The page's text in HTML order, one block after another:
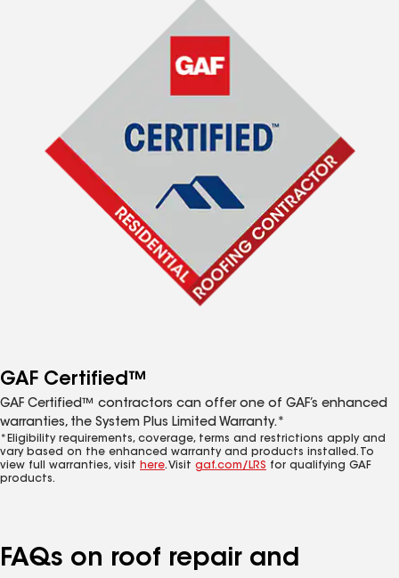
GAF Certified™
GAF Certified™ contractors can offer one of GAF’s enhanced
warranties, the System Plus Limited Warranty.*
*Eligibility requirements, coverage, terms and restrictions apply and
vary based on the enhanced warranty and products installed. To
view full warranties, visit here. Visit gaf.com/LRS for qualifying GAF
products.
FAQs on roof repair and